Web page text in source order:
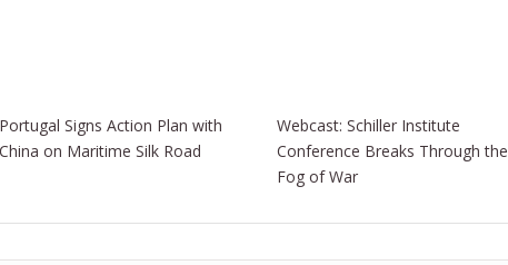
Portugal Signs Action Plan with
China on Maritime Silk Road
Webcast: Schiller Institute
Conference Breaks Through the
Fog of War